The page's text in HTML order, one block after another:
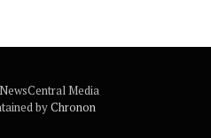
Media
byChronon